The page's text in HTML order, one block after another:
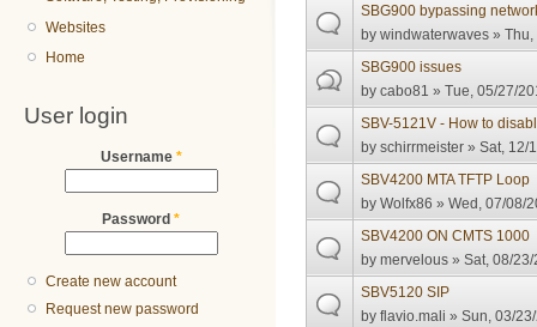
Websites
Home
User login
Username *
Password *
Create new account
Request new password
SBG900 bypassing
bywindwaterwaves » Thu,
SBG900 issues
bycabo81 » Tue, 05/27/
SBV-5121V - How to
byschirrmeister » Sat, 12/
SBV4200 MTA TFTP Loop
byWolfx86 » Wed, 07/08/
SBV4200 ON CMTS 1000
bymervelous » Sat, 08/
SBV5120 SIP
byflavio.mali » Sun, 03/